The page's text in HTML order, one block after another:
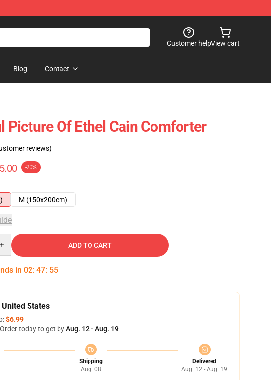
Customer helpView cart
Blog Contact
Picture Of Ethel Cain Comforter
reviews)
-20%
M (150x200cm)
ADD TO CART
in 02: 47: 54
United States
$6.99
today to get byAug. 12 - Aug. 19
Shipping
Aug. 08
Delivered
Aug. 12 - Aug. 19